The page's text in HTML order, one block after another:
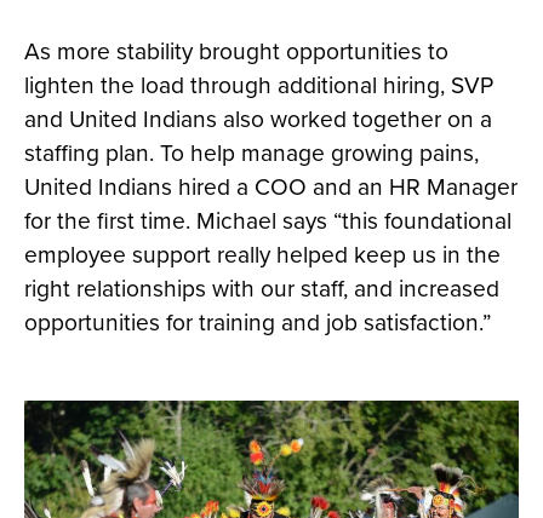
As more stability brought opportunities to
lighten the load through additional hiring, SVP
and United Indians also worked together on a
staffing plan. To help manage growing pains,
United Indians hired a COO and an HR Manager
for the first time. Michael says “this foundational
employee support really helped keep us in the
right relationships with our staff, and increased
opportunities for training and job satisfaction.”